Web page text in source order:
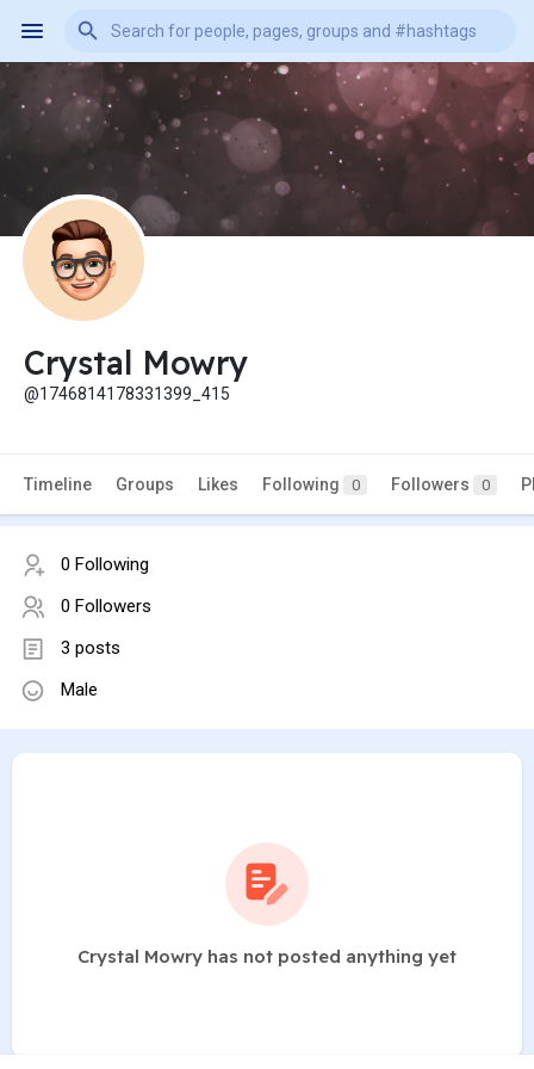
Crystal Mowry
@1746814178331399_415
Timeline Groups Likes Following 0 Followers 0
0 Following
0 Followers
3 posts
Male
Crystal Mowry has not posted anything yet